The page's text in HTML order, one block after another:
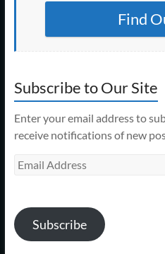
Find
Subscribe to Our Site
Enter your email address to
receive notifications of new
Email
Subscribe